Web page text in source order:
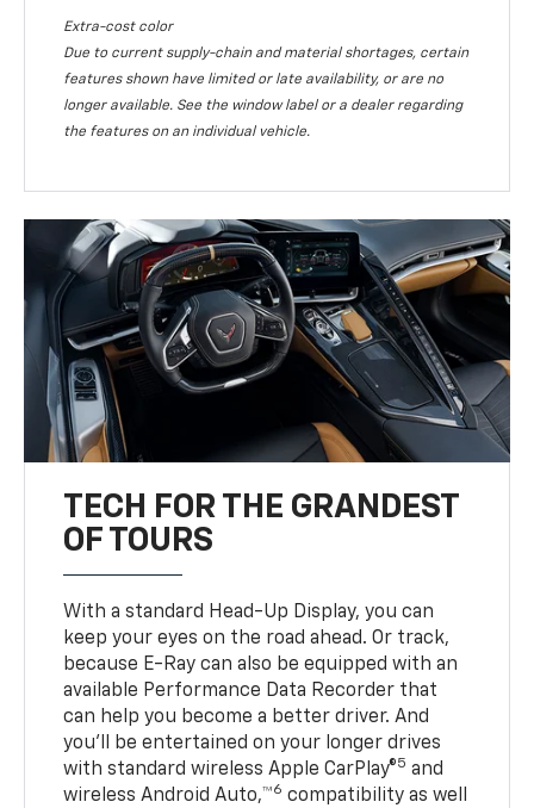
Extra-cost color
Due to current supply-chain and material shortages, certain
features shown have limited or late availability, or are no
longer available. See the window label or a dealer regarding
the features on an individual vehicle.
TECH FOR THE GRANDEST
OF TOURS
With a standard Head-Up Display, you can
keep your eyes on the road ahead. Or track,
because E-Ray can also be equipped with an
available Performance Data Recorder that
can help you become a better driver. And
you’ll be entertained on your longer drives
with standard wireless Apple CarPlay®5 and
wireless Android Auto,™6 compatibility as well